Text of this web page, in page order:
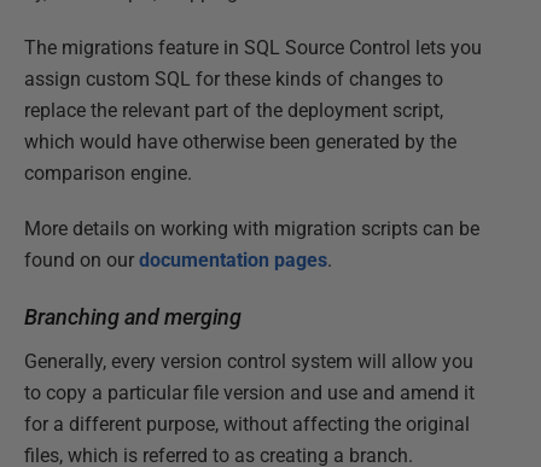
The migrations feature in SQL Source Control lets you
assign custom SQL for these kinds of changes to
replace the relevant part of the deployment script,
which would have otherwise been generated by the
comparison engine.
More details on working with migration scripts can be
found on our documentation pages.
Branching and merging
Generally, every version control system will allow you
to copy a particular file version and use and amend it
for a different purpose, without affecting the original
files, which is referred to as creating a branch.